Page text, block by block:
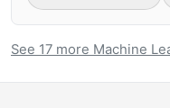
See 17 more Machine